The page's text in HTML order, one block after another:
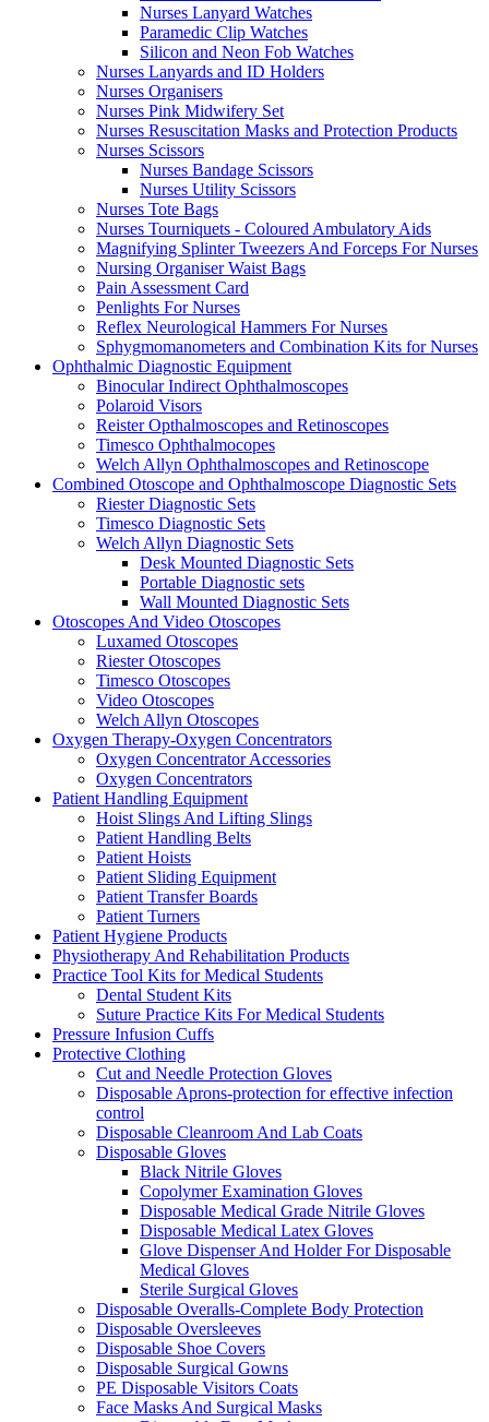
Nurses Lanyard Watches
Paramedic Clip Watches
Silicon and Neon Fob Watches
Nurses Lanyards and ID Holders
Nurses Organisers
Nurses Pink Midwifery Set
Nurses Resuscitation Masks and Protection Products
Nurses Scissors
Nurses Bandage Scissors
Nurses Utility Scissors
Nurses Tote Bags
Nurses Tourniquets - Coloured Ambulatory Aids
Magnifying Splinter Tweezers And Forceps For Nurses
Nursing Organiser Waist Bags
Pain Assessment Card
Penlights For Nurses
Reflex Neurological Hammers For Nurses
Sphygmomanometers and Combination Kits for Nurses
Ophthalmic Diagnostic Equipment
Binocular Indirect Ophthalmoscopes
Polaroid Visors
Reister Opthalmoscopes and Retinoscopes
Timesco Ophthalmocopes
Welch Allyn Ophthalmoscopes and Retinoscope
Combined Otoscope and Ophthalmoscope Diagnostic Sets
Riester Diagnostic Sets
Timesco Diagnostic Sets
Welch Allyn Diagnostic Sets
Desk Mounted Diagnostic Sets
Portable Diagnostic sets
Wall Mounted Diagnostic Sets
Otoscopes And Video Otoscopes
Luxamed Otoscopes
Riester Otoscopes
Timesco Otoscopes
Video Otoscopes
Welch Allyn Otoscopes
Oxygen Therapy-Oxygen Concentrators
Oxygen Concentrator Accessories
Oxygen Concentrators
Patient Handling Equipment
Hoist Slings And Lifting Slings
Patient Handling Belts
Patient Hoists
Patient Sliding Equipment
Patient Transfer Boards
Patient Turners
Patient Hygiene Products
Physiotherapy And Rehabilitation Products
Practice Tool Kits for Medical Students
Dental Student Kits
Suture Practice Kits For Medical Students
Pressure Infusion Cuffs
Protective Clothing
Cut and Needle Protection Gloves
Disposable Aprons-protection for effective infection
control
Disposable Cleanroom And Lab Coats
Disposable Gloves
Black Nitrile Gloves
Copolymer Examination Gloves
Disposable Medical Grade Nitrile Gloves
Disposable Medical Latex Gloves
Glove Dispenser And Holder For Disposable
Medical Gloves
Sterile Surgical Gloves
Disposable Overalls-Complete Body Protection
Disposable Oversleeves
Disposable Shoe Covers
Disposable Surgical Gowns
PE Disposable Visitors Coats
Face Masks And Surgical Masks